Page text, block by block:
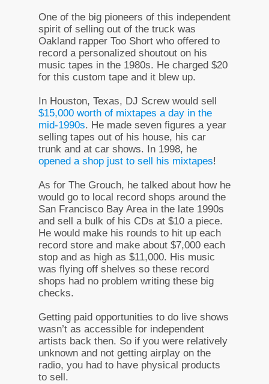
One of the big pioneers of this independent
spirit of selling out of the truck was
Oakland rapper Too Short who offered to
record a personalized shoutout on his
music tapes in the 1980s. He charged $20
for this custom tape and it blew up.
In Houston, Texas, DJ Screw would sell
$15,000 worth of mixtapes a day in the
mid-1990s. He made seven figures a year
selling tapes out of his house, his car
trunk and at car shows. In 1998, he
opened a shop just to sell his mixtapes!
As for The Grouch, he talked about how he
would go to local record shops around the
San Francisco Bay Area in the late 1990s
and sell a bulk of his CDs at $10 a piece.
He would make his rounds to hit up each
record store and make about $7,000 each
stop and as high as $11,000. His music
was flying off shelves so these record
shops had no problem writing these big
checks.
Getting paid opportunities to do live shows
wasn’t as accessible for independent
artists back then. So if you were relatively
unknown and not getting airplay on the
radio, you had to have physical products
to sell.